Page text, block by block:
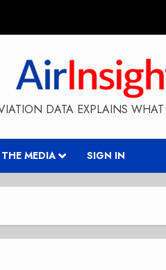
DATA EXPLAINS
MEDIA SIGN IN